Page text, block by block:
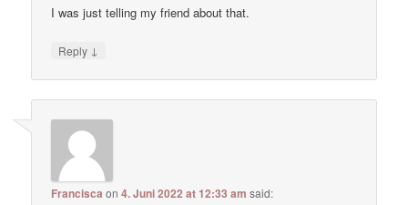
I was just telling my friend about that.
Reply ↓
Francisca on4. Juni 2022 at 12:33 am said: